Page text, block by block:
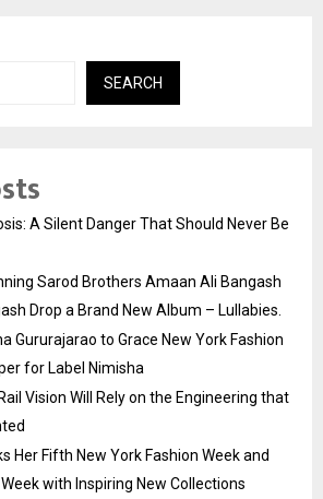
SEARCH
A Silent Danger That Should Never Be
Sarod Brothers Amaan Ali Bangash
Drop a Brand New Album – Lullabies.
Gururajarao to Grace New York Fashion
for Label Nimisha
Vision Will Rely on the Engineering that
Her Fifth New York Fashion Week and
with Inspiring New Collections